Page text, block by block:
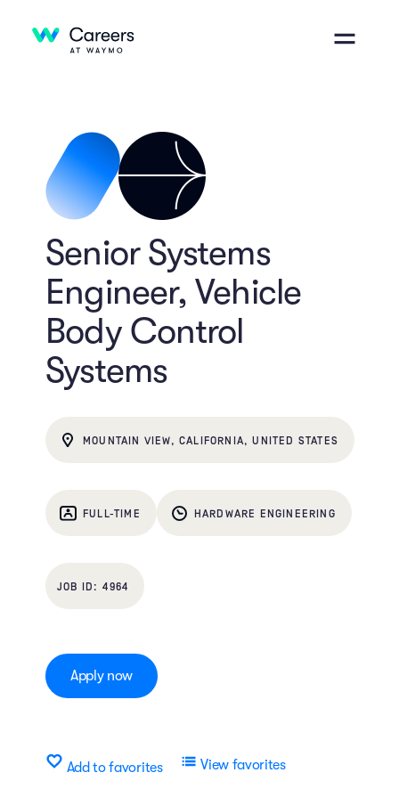
Senior Systems
Engineer, Vehicle
Body Control
Systems
MOUNTAIN VIEW, CALIFORNIA, UNITED STATES
FULL-TIME HARDWARE ENGINEERING
4964
Apply now
Add to favorites View favorites